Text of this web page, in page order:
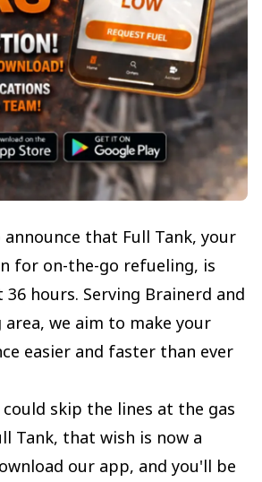
that Full Tank, your
for on-the-go refueling, is
hours. Serving Brainerd and
we aim to make your
easier and faster than ever
could skip the lines at the gas
Tank, that wish is now a
our app, and you'll be